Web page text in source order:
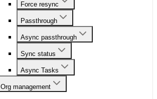
Force resync
Passthrough
Async passthrough
Sync status
Async Tasks
Org management